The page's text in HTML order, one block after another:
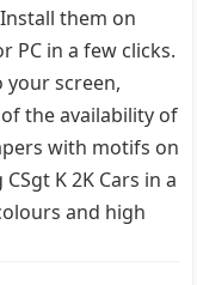
them on
PC in a few clicks.
screen,
the availability of
with motifs on
K 2K Cars in a
and high